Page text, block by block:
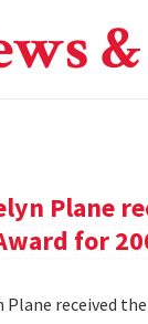
Plane
for
Plane received